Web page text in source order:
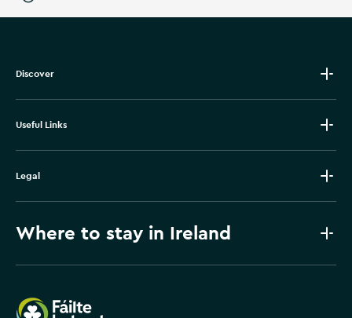
Discover
Useful Links
Legal
Where to stay in Ireland
Failte Ireland